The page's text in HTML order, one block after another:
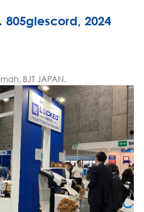
805glescord, 2024
BJT JAPAN.